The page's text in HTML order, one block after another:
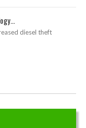
diesel theft